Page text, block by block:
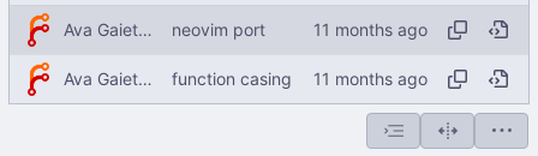
Ava Gaiety W neovim port
Ava Gaiety W function casing